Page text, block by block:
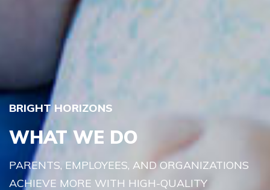
BRIGHT HORIZONS
WHAT WE DO
PARENTS, EMPLOYEES, AND ORGANIZATIONS
ACHIEVE MORE WITH HIGH-QUALITY